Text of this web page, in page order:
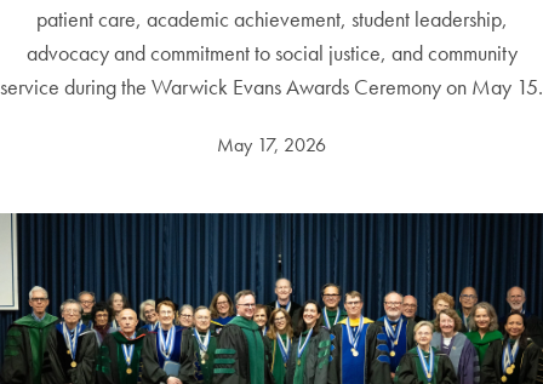
patient care, academic achievement, student leadership,
advocacy and commitment to social justice, and community
service during the Warwick Evans Awards Ceremony on May 15.
May 17, 2026